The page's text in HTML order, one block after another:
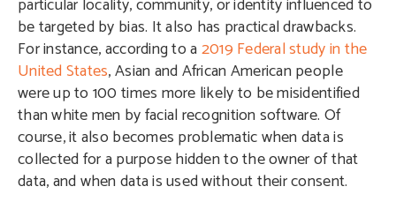
particular locality, community, or identity influenced to
be targeted by bias. It also has practical drawbacks.
For instance, according to a2019 Federal study in the
United States, Asian and African American people
were up to 100 times more likely to be misidentified
than white men by facial recognition software. Of
course, it also becomes problematic when data is
collected for a purpose hidden to the owner of that
data, and when data is used without their consent.